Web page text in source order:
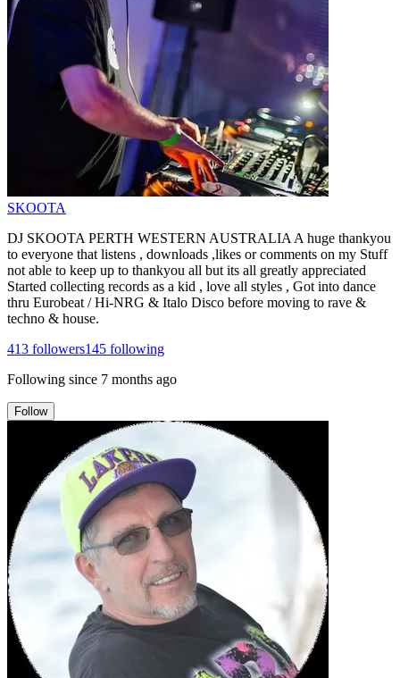
SKOOTA
DJ SKOOTA PERTH WESTERN AUSTRALIA A huge thankyou
to everyone that listens , downloads ,likes or comments on my Stuff
not able to keep up to thankyou all but its all greatly appreciated
Started collecting records as a kid , love all styles , Got into dance
thru Eurobeat / Hi-NRG & Italo Disco before moving to rave &
techno & house.
413 followers145 following
Following since 7 months ago
Follow